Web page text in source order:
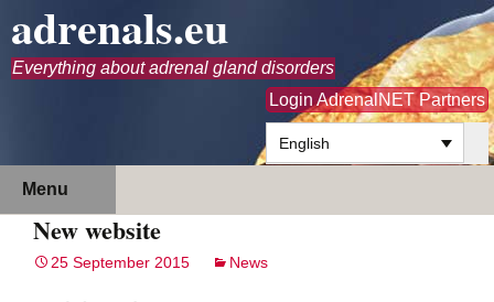
adrenals.eu
Everything about adrenal gland disorders
Login AdrenalNET Partners
English
Menu
content
New website
25 September 2015 News